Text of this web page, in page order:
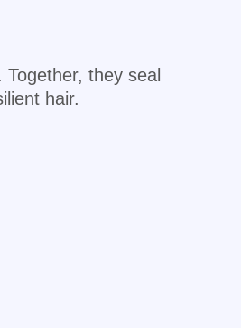
they seal
hair.